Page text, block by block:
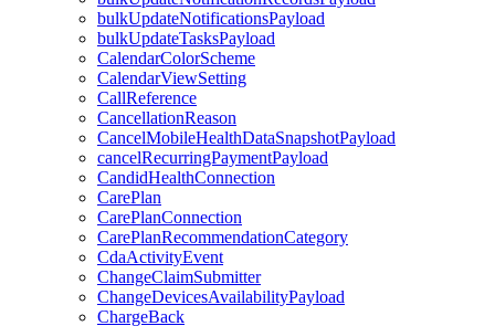
bulkUpdateNotificationsPayload
bulkUpdateTasksPayload
CalendarColorScheme
CalendarViewSetting
CallReference
CancellationReason
CancelMobileHealthDataSnapshotPayload
cancelRecurringPaymentPayload
CandidHealthConnection
CarePlan
CarePlanConnection
CarePlanRecommendationCategory
CdaActivityEvent
ChangeClaimSubmitter
ChangeDevicesAvailabilityPayload
ChargeBack